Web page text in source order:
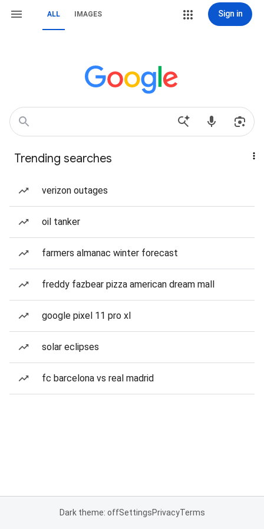
ALL IMAGES Sign in
Trending searches
verizon outages
oil tanker
farmers almanac winter forecast
freddy fazbear pizza american dream mall
google pixel 11 pro xl
solar eclipses
fc barcelona vs real madrid
Dark theme: offSettingsPrivacyTerms